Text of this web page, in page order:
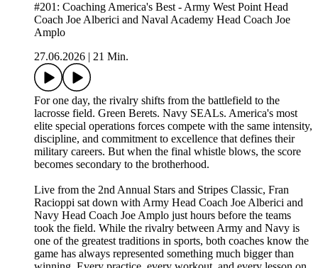
#201: Coaching America's Best - Army West Point Head
Coach Joe Alberici and Naval Academy Head Coach Joe
Amplo
27.06.2026
21 Min.
For one day, the rivalry shifts from the battlefield to the
lacrosse field. Green Berets. Navy SEALs. America's most
elite special operations forces compete with the same intensity,
discipline, and commitment to excellence that defines their
military careers. But when the final whistle blows, the score
becomes secondary to the brotherhood.
Live from the 2nd Annual Stars and Stripes Classic, Fran
Racioppi sat down with Army Head Coach Joe Alberici and
Navy Head Coach Joe Amplo just hours before the teams
took the field. While the rivalry between Army and Navy is
one of the greatest traditions in sports, both coaches know the
game has always represented something much bigger than